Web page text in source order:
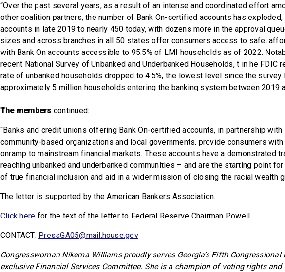
“Over the past several years, as a result of an intense and coordinated effort
other coalition partners, the number of Bank On-certified accounts has
accounts in late 2019 to nearly 450 today, with dozens more in the approval
sizes and across branches in all 50 states offer consumers access to safe,
with Bank On accounts accessible to 95.5% of LMI households as of 2022.
recent National Survey of Unbanked and Underbanked Households, t in he FDIC
rate of unbanked households dropped to 4.5%, the lowest level since the survey
approximately 5 million households entering the banking system between 2019
The members continued:
“Banks and credit unions offering Bank On-certified accounts, in partnership
community-based organizations and local governments, provide consumers
onramp to mainstream financial markets. These accounts have a demonstrated
reaching unbanked and underbanked communities – and are the starting point
of true financial inclusion and aid in a wider mission of closing the racial wealth
The letter is supported by the American Bankers Association.
Click here for the text of the letter to Federal Reserve Chairman Powell.
CONTACT: PressGA05@mail.house.gov
Congresswoman Nikema Williams proudly serves Georgia’s Fifth Congressional
exclusive Financial Services Committee. She is a champion of voting rights